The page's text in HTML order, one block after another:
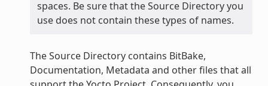
spaces. Be sure that the Source Directory you
use does not contain these types of names.
The Source Directory contains BitBake,
Documentation, Metadata and other files that all